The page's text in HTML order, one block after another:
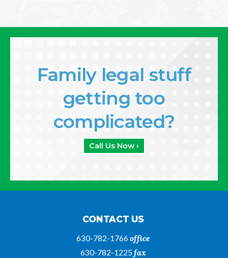
Family legal stuff
getting too
complicated?
Call Us Now ›
CONTACT US
630-782-1766office
630-782-1225fax